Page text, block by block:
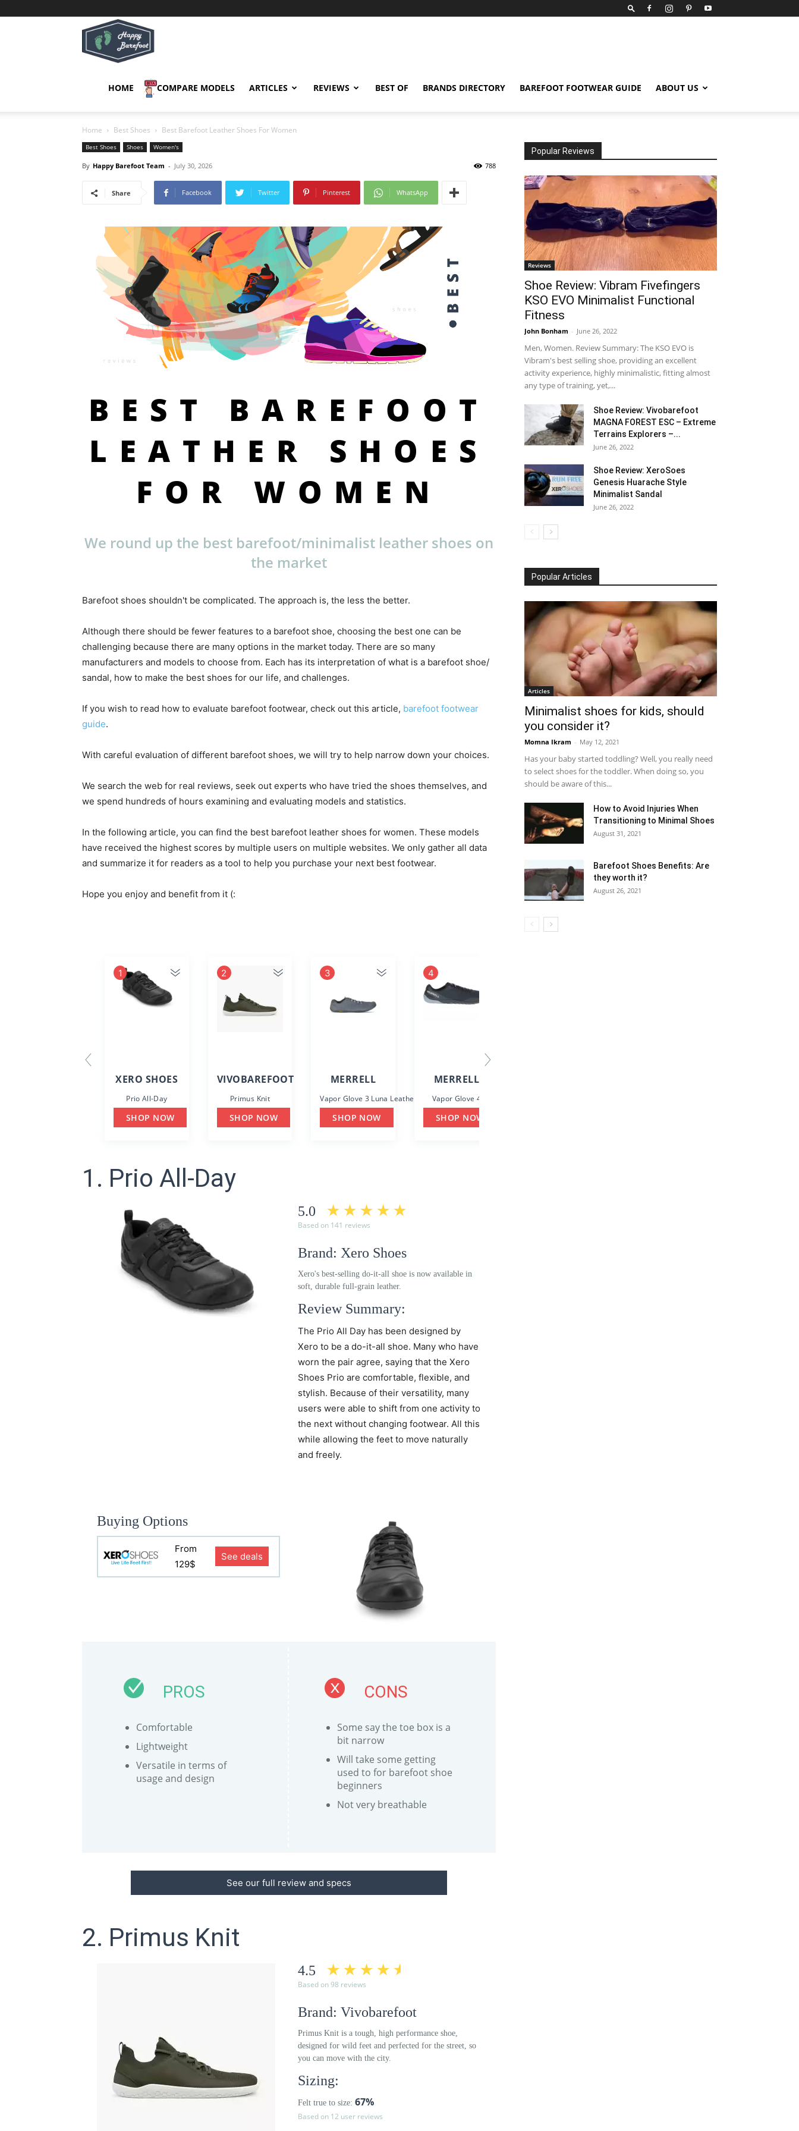
Barefoot
HOME COMPARE MODELS ARTICLES REVIEWS BEST OF BRANDS DIRECTORY BAREFOOT FOOTWEAR GUIDE ABOUT US
Home Best Shoes Best Barefoot Leather Shoes For Women
Best Shoes Shoes Women's
By Happy Barefoot Team - July 30, 2026 788
Share Facebook Twitter Pinterest WhatsApp
BEST BAREFOOT
LEATHER SHOES
FOR WOMEN
We round up the best barefoot/minimalist leather shoes on
the market
Barefoot shoes shouldn't be complicated. The approach is, the less the better.
Although there should be fewer features to a barefoot shoe, choosing the best one can be
challenging because there are many options in the market today. There are so many
manufacturers and models to choose from. Each has its interpretation of what is a barefoot shoe/
sandal, how to make the best shoes for our life, and challenges.
If you wish to read how to evaluate barefoot footwear, check out this article, barefoot footwear
guide.
With careful evaluation of different barefoot shoes, we will try to help narrow down your choices.
We search the web for real reviews, seek out experts who have tried the shoes themselves, and
we spend hundreds of hours examining and evaluating models and statistics.
In the following article, you can find the best barefoot leather shoes for women. These models
have received the highest scores by multiple users on multiple websites. We only gather all data
and summarize it for readers as a tool to help you purchase your next best footwear.
Hope you enjoy and benefit from it (:
1
XERO SHOES
Prio All-Day
SHOP NOW
2
VIVOBAREFOOT
Primus Knit
SHOP NOW
3
MERRELL
Vapor Glove 3 Luna Leather
SHOP NOW
4
MERRELL
Vapor Glove 4
SHOP NOW
1. Prio All-Day
5.0
Based on 141 reviews
Brand: Xero Shoes
Xero's best-selling do-it-all shoe is now available in
soft, durable full-grain leather.
Review Summary:
The Prio All Day has been designed by
Xero to be a do-it-all shoe. Many who have
worn the pair agree, saying that the Xero
Shoes Prio are comfortable, flexible, and
stylish. Because of their versatility, many
users were able to shift from one activity to
the next without changing footwear. All this
while allowing the feet to move naturally
and freely.
Buying Options
From
129$
See deals
PROS
Comfortable
Lightweight
Versatile in terms of
usage and design
CONS
Some say the toe box is a
bit narrow
Will take some getting
used to for barefoot shoe
beginners
Not very breathable
See our full review and specs
2. Primus Knit
4.5
Based on 98 reviews
Brand: Vivobarefoot
Primus Knit is a tough, high performance shoe,
designed for wild feet and perfected for the street, so
you can move with the city.
Sizing:
Felt true to size: 67%
Based on 12 user reviews
Popular Reviews
Reviews
Shoe Review: Vibram Fivefingers
KSO EVO Minimalist Functional
Fitness
John Bonham - June 26, 2022
Men, Women. Review Summary: The KSO EVO is
Vibram's best selling shoe, providing an excellent
activity experience, highly minimalistic, fitting almost
any type of training, yet,...
Shoe Review: Vivobarefoot
MAGNA FOREST ESC – Extreme
Terrains Explorers –...
June 26, 2022
Shoe Review: XeroSoes
Genesis Huarache Style
Minimalist Sandal
June 26, 2022
Popular Articles
Articles
Minimalist shoes for kids, should
you consider it?
Momna Ikram - May 12, 2021
Has your baby started toddling? Well, you really need
to select shoes for the toddler. When doing so, you
should be aware of this...
How to Avoid Injuries When
Transitioning to Minimal Shoes
August 31, 2021
Barefoot Shoes Benefits: Are
they worth it?
August 26, 2021